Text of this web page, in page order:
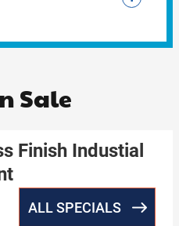
Sale
Finish Industial
ALL SPECIALS